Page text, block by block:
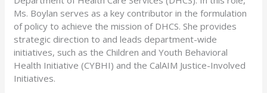
Ms. Boylan serves as a key contributor in the formulation
of policy to achieve the mission of DHCS. She provides
strategic direction to and leads department-wide
initiatives, such as the Children and Youth Behavioral
Health Initiative (CYBHI) and the CalAIM Justice-Involved
Initiatives.